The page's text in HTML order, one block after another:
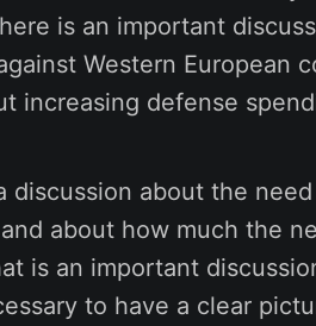
is an important
Western European
increasing defense
discussion about the
about how much the
is an important
to have a clear